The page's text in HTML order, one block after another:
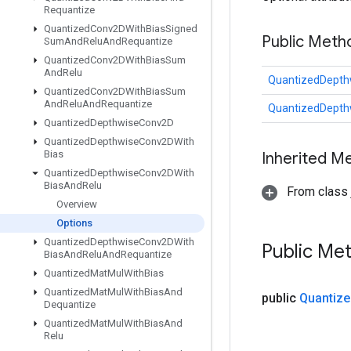
Requantize
QuantizedConv2DWithBiasSigned
SumAndReluAndRequantize
QuantizedConv2DWithBiasSum
AndRelu
QuantizedConv2DWithBiasSum
AndReluAndRequantize
QuantizedDepthwiseConv2D
QuantizedDepthwiseConv2DWith
Bias
QuantizedDepthwiseConv2DWith
BiasAndRelu
Overview
Options
QuantizedDepthwiseConv2DWith
BiasAndReluAndRequantize
QuantizedMatMul WithBias
QuantizedMatMul WithBiasAnd
Dequantize
QuantizedMatMul WithBiasAnd
Relu
Public
Inherited
From class
Public
public